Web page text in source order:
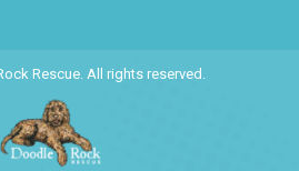
Rescue. All rights reserved.